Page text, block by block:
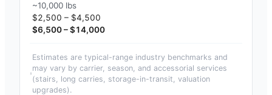
~10,000 lbs
$2,500 – $4,500
$6,500 – $14,000
Estimates are typical-range industry benchmarks and
may vary by carrier, season, and accessorial services
(stairs, long carries, storage-in-transit, valuation
upgrades).